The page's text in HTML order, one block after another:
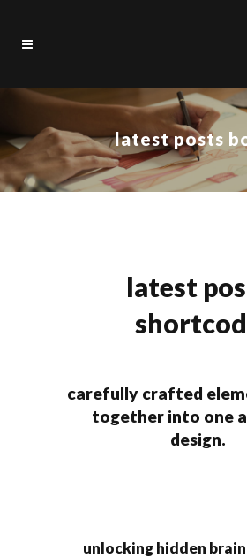
latest posts
latest
carefully crafted
together into one
design.
unlocking hidden